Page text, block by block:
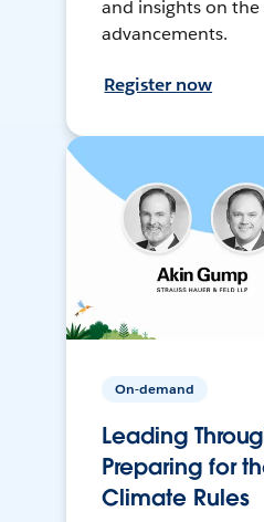
and insights on
advancements.
Register now
On-demand
Leading
Preparing for
Climate Rules